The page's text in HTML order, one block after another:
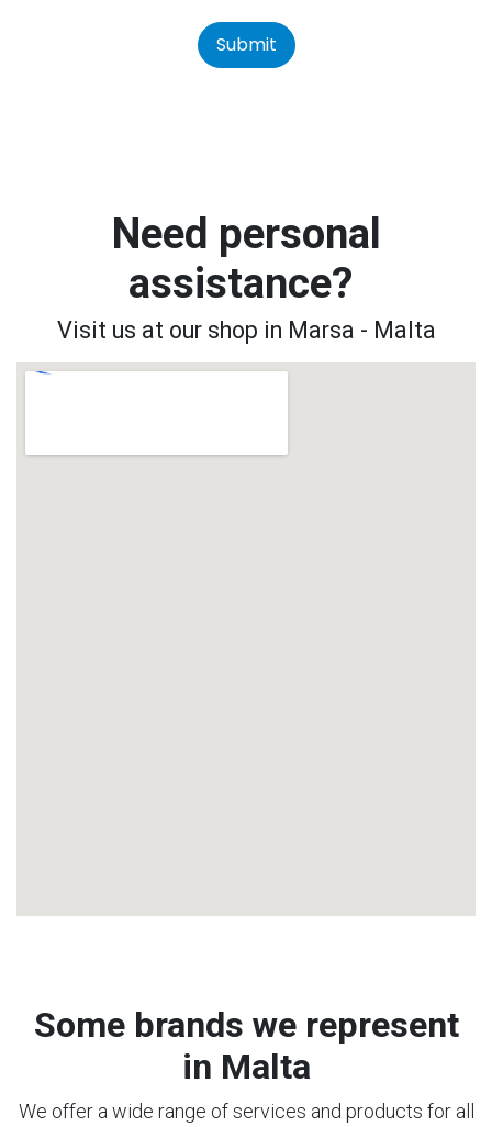
Submit
Need personal
assistance?
Visit us at our shop in Marsa - Malta
Some brands we represent
in Malta
We offer a wide range of services and products for all